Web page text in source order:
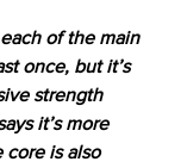
of the main
once, but it’s
strength
it’s more
core is also